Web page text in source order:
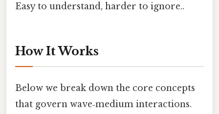
Easy to understand, harder to ignore..
How It Works
Below we break down the core concepts
that govern wave‑medium interactions.